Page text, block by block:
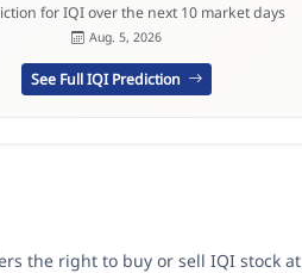
for IQI over the next 10 market days
Aug. 5, 2026
See Full IQI Prediction
the right to buy or sell IQI stock at